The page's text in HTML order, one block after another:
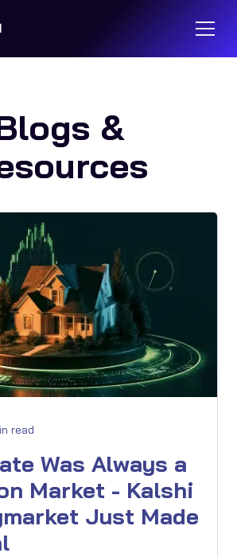
&
read
Was Always a
Market - Kalshi
Just Made